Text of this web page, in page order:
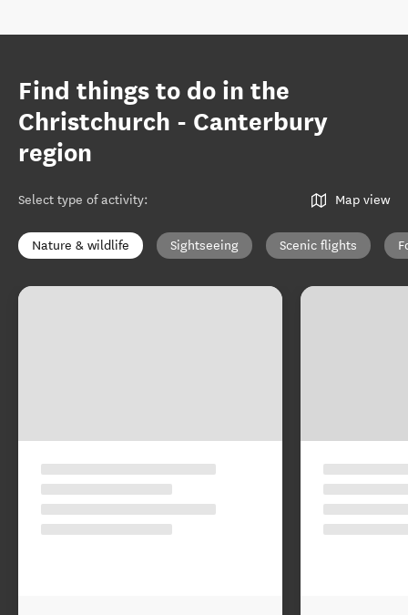
Find things to do in the
Christchurch - Canterbury
region
Select type of activity: Map view
Nature & wildlife Sightseeing Scenic flights